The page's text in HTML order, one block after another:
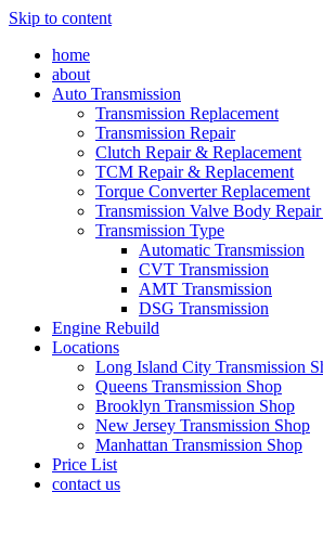
Skip to content
home
about
Auto Transmission
Transmission Replacement
Transmission Repair
Clutch Repair & Replacement
TCM Repair & Replacement
Torque Converter Replacement
Transmission Valve Body
Transmission Type
Automatic Transmission
CVT Transmission
AMT Transmission
DSG Transmission
Engine Rebuild
Locations
Long Island City Transmission
Queens Transmission Shop
Brooklyn Transmission Shop
New Jersey Transmission Shop
Manhattan Transmission Shop
Price List
contact us